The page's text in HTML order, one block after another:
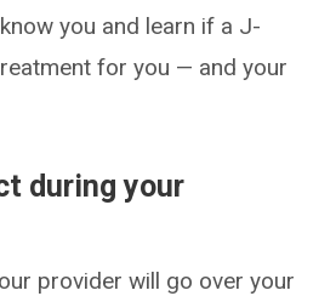
you and learn if a J-
for you — and your
during your
provider will go over your